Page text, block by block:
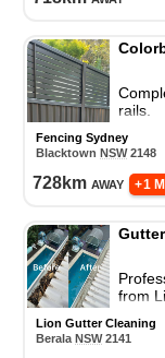
rails.
Fencing Sydney
Blacktown NSW2148
728km away + 1
from
damage.
Lion Gutter Cleaning
Berala NSW2141